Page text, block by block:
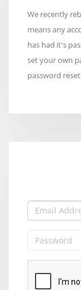
We recently
means any
has had it's
set your own
password